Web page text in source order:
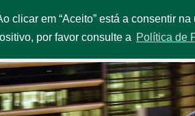
clicar em “Aceito” está a consentir
por favor consulte a Política de